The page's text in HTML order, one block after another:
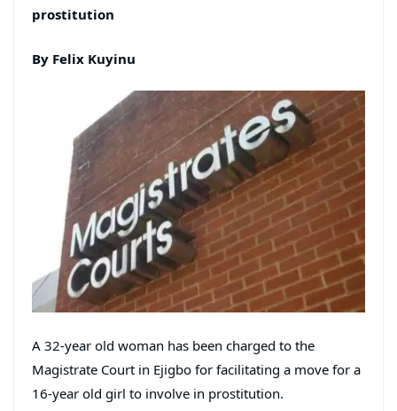
prostitution
By Felix Kuyinu
A 32-year old woman has been charged to the
Magistrate Court in Ejigbo for facilitating a move for a
16-year old girl to involve in prostitution.